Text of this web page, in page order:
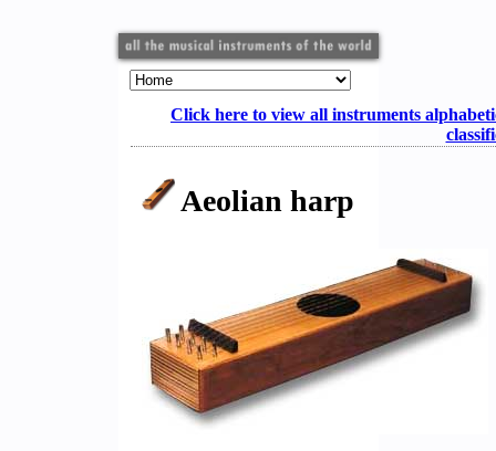
Click here to view all instruments
Aeolian harp